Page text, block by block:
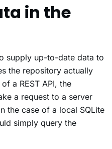
in the
supply up-to-date data to
the repository actually
a REST API, the
a request to a server
the case of a local SQLite
simply query the